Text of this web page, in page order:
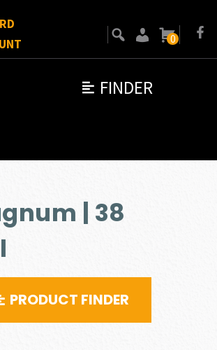
FINDER
0
| 38
PRODUCT FINDER